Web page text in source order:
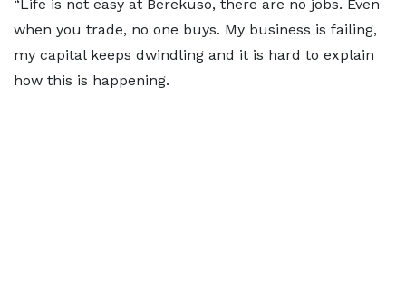
“Life is not easy at Berekuso, there are no jobs. Even
when you trade, no one buys. My business is failing,
my capital keeps dwindling and it is hard to explain
how this is happening.